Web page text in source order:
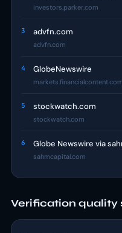
investors.parker.com
3 advfn.com
advfn.com
4 GlobeNewswire
markets.financialcontent.com
5 stockwatch.com
stockwatch.com
6 Globe Newswire via
sahmcapital.com
Verification quality